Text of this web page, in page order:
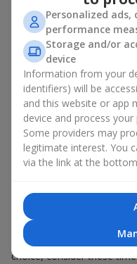
Classic flower
chrysanthemums —
captured the hearts
bouquets are always
celebrations to
Universal popular
to make a mistake
— a universal
age and gender,
any occasion.
Mass floral
popular bouquets
convey a sense of
Popular flowers for
season, but these classic
among the most in-
choice, consider these
Personalized
performance
Storage and/or
device
Information from your
identifiers) will be
and this website or app
device and process
Some providers may
legitimate interest. You
via the link at the